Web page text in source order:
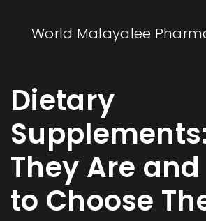
World Malayalee
Dietary
They Are
to Choose